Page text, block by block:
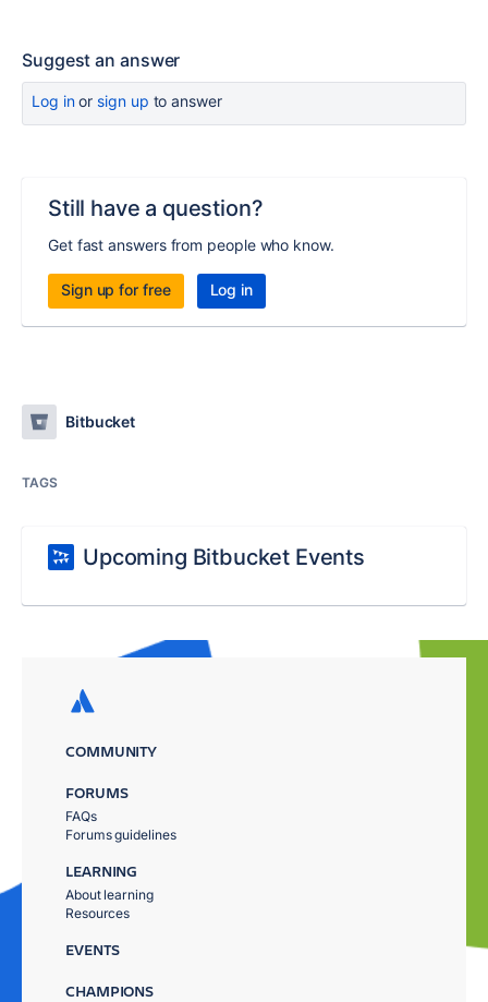
Suggest an answer
Log inor sign up to answer
Still have a question?
Get fast answers from people who know.
Sign up for free Log in
Bitbucket
TAGS
Upcoming Bitbucket Events
COMMUNITY
FORUMS
FAQs
Forums guidelines
LEARNING
About learning
Resources
EVENTS
CHAMPIONS